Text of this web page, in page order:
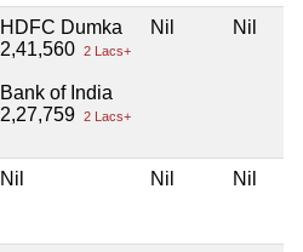
HDFC Dumka
2,41,560 2 Lacs+
Bank of India
2,27,759 2 Lacs+
Nil Nil
Nil Nil Nil